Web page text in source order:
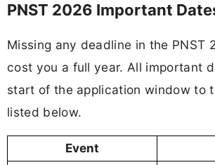
PNST 2026 Important
Missing any deadline in the PNST
cost you a full year. All important
start of the application window to
listed below.
Event